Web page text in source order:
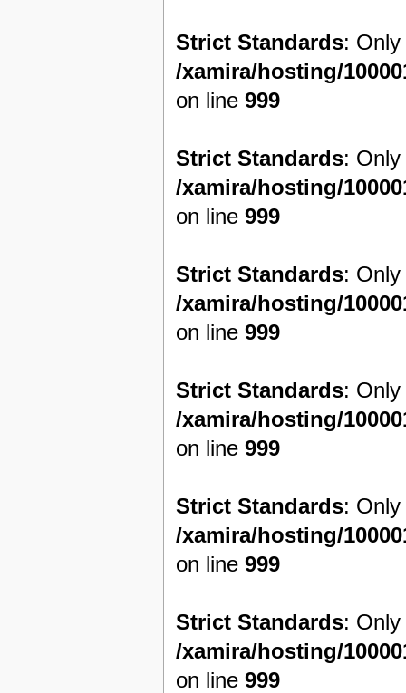
Strict Standards:
/xamira/hosting/
on line999
Strict Standards:
/xamira/hosting/
on line999
Strict Standards:
/xamira/hosting/
on line999
Strict Standards:
/xamira/hosting/
on line999
Strict Standards:
/xamira/hosting/
on line999
Strict Standards:
/xamira/hosting/
on line999